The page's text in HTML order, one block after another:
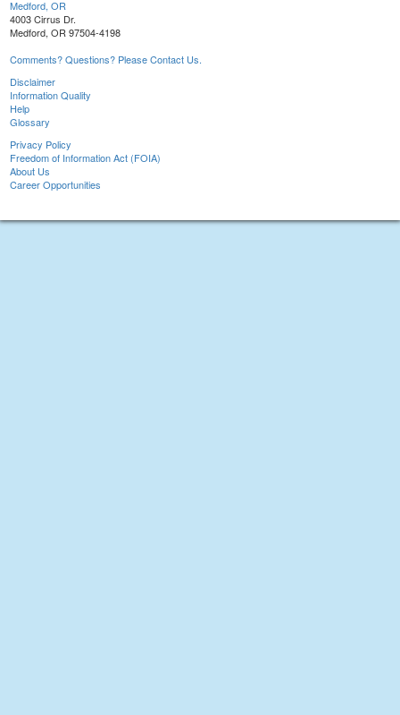
Medford, OR
4003 Cirrus Dr.
Medford, OR 97504-4198
Comments? Questions? Please Contact Us.
Disclaimer
Information Quality
Help
Glossary
Privacy Policy
Freedom of Information Act (FOIA)
About Us
Career Opportunities